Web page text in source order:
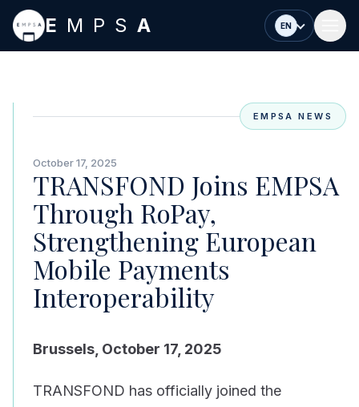
Skip to main content
E MPS A EN
EMPSA NEWS
October 17, 2025
TRANSFOND Joins EMPSA
Through RoPay,
Strengthening European
Mobile Payments
Interoperability
Brussels, October 17, 2025
TRANSFOND has officially joined the